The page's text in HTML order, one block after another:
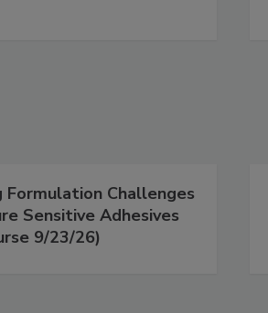
Formulation Challenges
Sensitive Adhesives
9/23/26)